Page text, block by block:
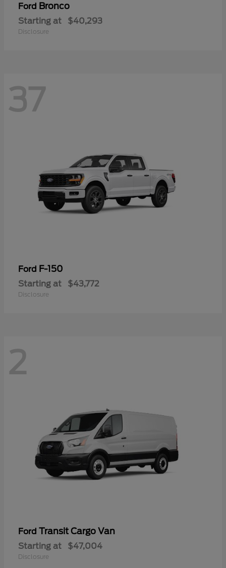
Ford Bronco
Starting at $40,293
Disclosure
37
Ford F-150
Starting at $43,772
Disclosure
2
Ford Transit Cargo Van
Starting at $47,004
Disclosure